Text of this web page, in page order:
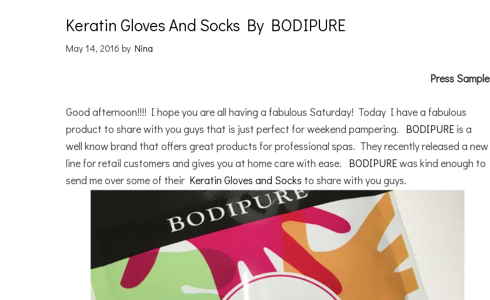
Keratin Gloves And Socks By BODIPURE
May 14, 2016 by Nina
Press Sample
Good afternoon!!!! I hope you are all having a fabulous Saturday! Today I have a fabulous
product to share with you guys that is just perfect for weekend pampering. BODIPURE is a
well know brand that offers great products for professional spas. They recently released a new
line for retail customers and gives you at home care with ease. BODIPUREwas kind enough to
send me over some of their Keratin Gloves and Socks to share with you guys.